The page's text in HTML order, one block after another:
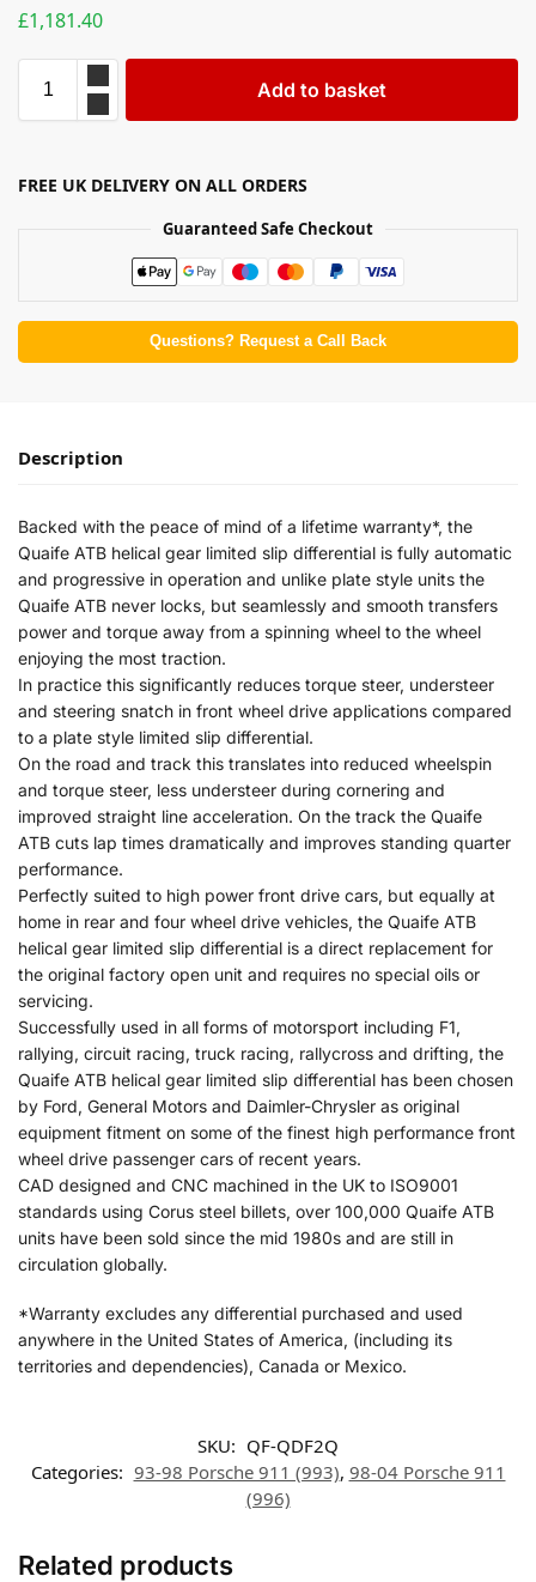
£1,181.40
Add to basket
FREE UK DELIVERY ON ALL ORDERS
Guaranteed Safe Checkout
Questions? Request a Call Back
Description
Backed with the peace of mind of a lifetime warranty*, the
Quaife ATB helical gear limited slip differential is fully automatic
and progressive in operation and unlike plate style units the
Quaife ATB never locks, but seamlessly and smooth transfers
power and torque away from a spinning wheel to the wheel
enjoying the most traction.
In practice this significantly reduces torque steer, understeer
and steering snatch in front wheel drive applications compared
to a plate style limited slip differential.
On the road and track this translates into reduced wheelspin
and torque steer, less understeer during cornering and
improved straight line acceleration. On the track the Quaife
ATB cuts lap times dramatically and improves standing quarter
performance.
Perfectly suited to high power front drive cars, but equally at
home in rear and four wheel drive vehicles, the Quaife ATB
helical gear limited slip differential is a direct replacement for
the original factory open unit and requires no special oils or
servicing.
Successfully used in all forms of motorsport including F1,
rallying, circuit racing, truck racing, rallycross and drifting, the
Quaife ATB helical gear limited slip differential has been chosen
by Ford, General Motors and Daimler-Chrysler as original
equipment fitment on some of the finest high performance front
wheel drive passenger cars of recent years.
CAD designed and CNC machined in the UK to ISO9001
standards using Corus steel billets, over 100,000 Quaife ATB
units have been sold since the mid 1980s and are still in
circulation globally.
*Warranty excludes any differential purchased and used
anywhere in the United States of America, (including its
territories and dependencies), Canada or Mexico.
SKU: QF-QDF2Q
Categories: 93-98 Porsche 911 (993), 98-04 Porsche 911
(996)
Related products